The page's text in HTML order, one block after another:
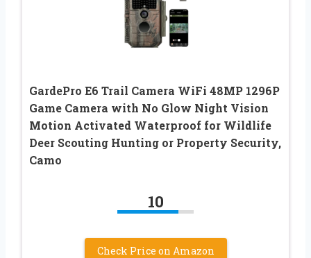
GardePro E6 Trail Camera WiFi 48MP 1296P
Game Camera with No Glow Night Vision
Motion Activated Waterproof for Wildlife
Deer Scouting Hunting or Property Security,
Camo
10
Check Price on Amazon